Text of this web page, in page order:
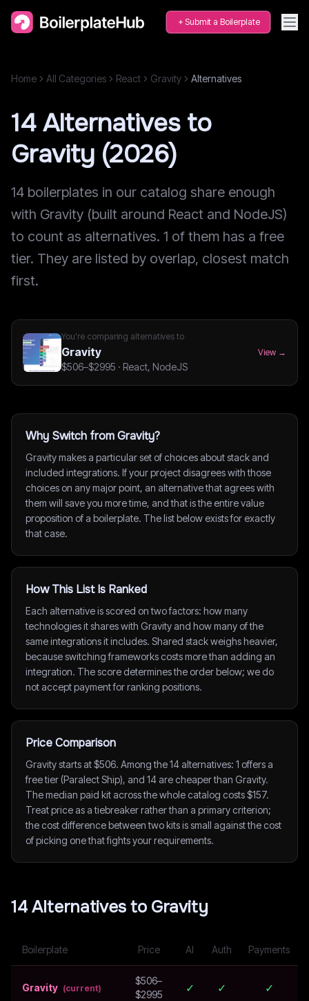
Submit a Boilerplate
Home All Categories React Gravity Alternatives
14 Alternatives to
Gravity (2026)
14 boilerplates in our catalog share enough
with Gravity (built around React and NodeJS)
to count as alternatives. 1 of them has a free
tier. They are listed by overlap, closest match
first.
You're comparing alternatives to
Gravity
$506–$2995 · React, NodeJS
View →
Why Switch from Gravity?
Gravity makes a particular set of choices about stack and
included integrations. If your project disagrees with those
choices on any major point, an alternative that agrees with
them will save you more time, and that is the entire value
proposition of a boilerplate. The list below exists for exactly
that case.
How This List Is Ranked
Each alternative is scored on two factors: how many
technologies it shares with Gravity and how many of the
same integrations it includes. Shared stack weighs heavier,
because switching frameworks costs more than adding an
integration. The score determines the order below; we do
not accept payment for ranking positions.
Price Comparison
Gravity starts at $506. Among the 14 alternatives: 1 offers a
free tier (Paralect Ship), and 14 are cheaper than Gravity.
The median paid kit across the whole catalog costs $157.
Treat price as a tiebreaker rather than a primary criterion;
the cost difference between two kits is small against the cost
of picking one that fights your requirements.
14 Alternatives to Gravity
Boilerplate Price AI Auth Payments
Gravity (current)
$506–
$2995
✓ ✓ ✓